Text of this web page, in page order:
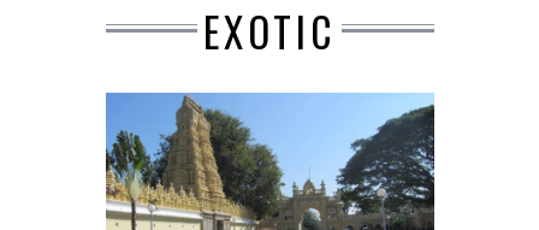
EXOTIC